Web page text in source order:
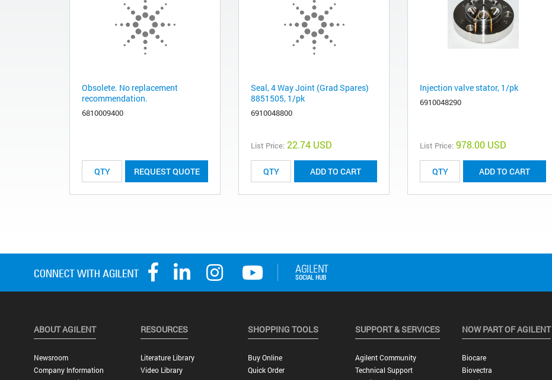
Obsolete. No replacement
recommendation.
6810009400
REQUEST QUOTE
Seal, 4 Way Joint (Grad Spares)
8851505, 1/pk
6910048800
List Price: 22.74 USD
ADD TO CART
Injection valve stator, 1/pk
6910048290
List Price: 978.00 USD
ADD TO CART
ABOUT AGILENT
Newsroom
Company Information
RESOURCES
Literature Library
Video Library
SHOPPING TOOLS
Buy Online
Quick Order
SUPPORT & SERVICES
Agilent Community
Technical Support
NOW PART OF AGILENT
Biocare
Biovectra